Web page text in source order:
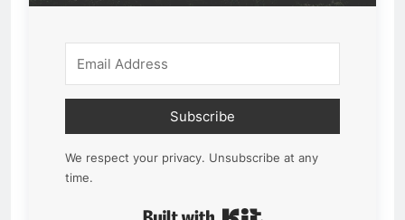
Subscribe
We respect your privacy. Unsubscribe at any
time.